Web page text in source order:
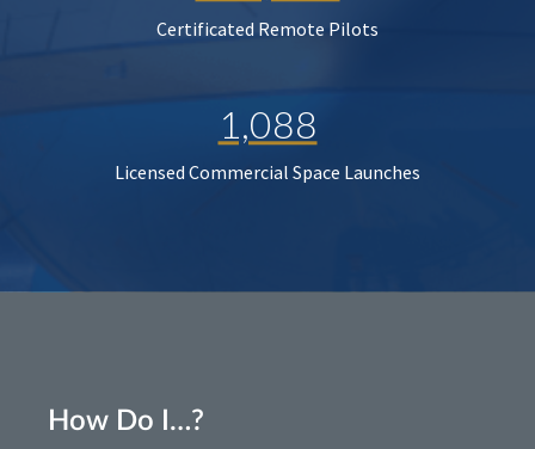
Certificated Remote Pilots
1,088
Licensed Commercial Space Launches
How Do I…?